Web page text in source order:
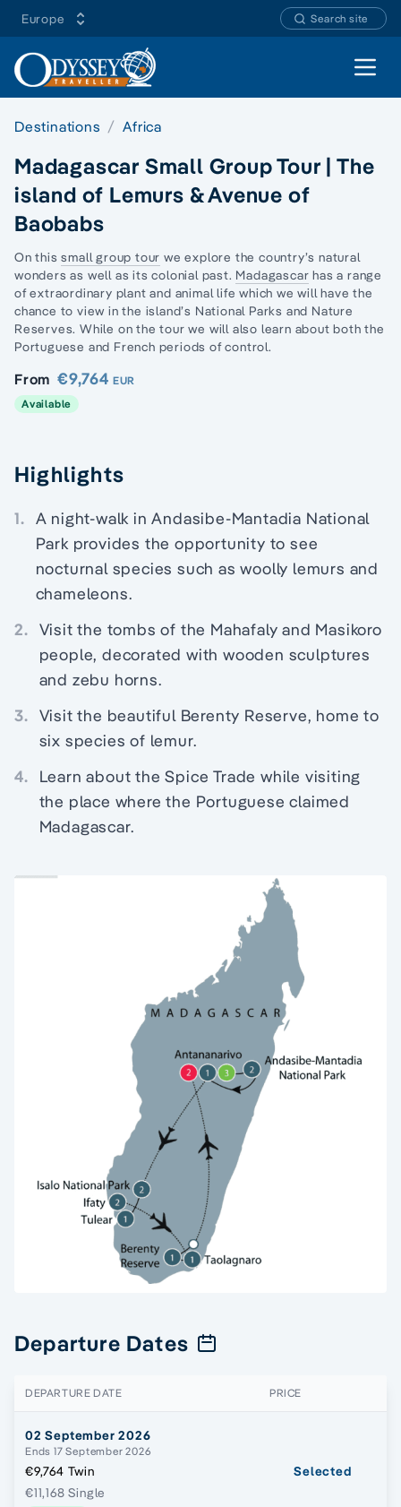
Europe Search site
Open
Destinations Africa
Madagascar Small Group Tour | The
island of Lemurs & Avenue of
Baobabs
On thissmall group tour we explore the country’s natural
wonders as well as its colonial past. Madagascar has a range
of extraordinary plant and animal life which we will have the
chance to view in the island’s National Parks and Nature
Reserves. While on the tour we will also learn about both the
Portuguese and French periods of control.
From €9,764 EUR
Available
Highlights
1. A night-walk in Andasibe-Mantadia National
Park provides the opportunity to see
nocturnal species such as woolly lemurs and
chameleons.
2. Visit the tombs of the Mahafaly and Masikoro
people, decorated with wooden sculptures
and zebu horns.
3. Visit the beautiful Berenty Reserve, home to
six species of lemur.
4.
Learn about the Spice Trade while visiting
the place where the Portuguese claimed
Madagascar.
Departure Dates
DEPARTURE DATE PRICE
02 September 2026
Ends 17 September 2026
€9,764 Twin
€11,168 Single
Selected